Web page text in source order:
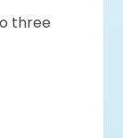
three